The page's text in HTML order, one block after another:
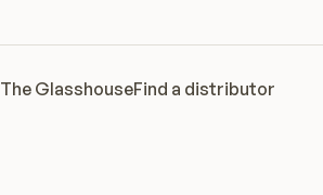
The GlasshouseFind a distributor